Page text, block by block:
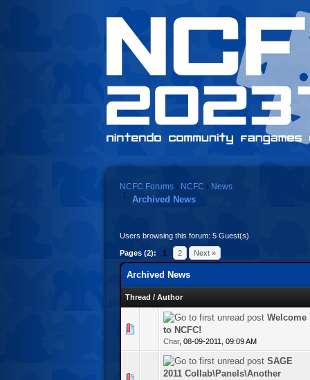
NCFC Forums › NCFC › News
Archived News
Users browsing this forum: 5 Guest(s)
Pages (2): 1 2 Next »
Archived News
Thread / Author
Welcome
to NCFC!
Char, 08-09-2011, 09:09 AM
SAGE
2011 Collab\Panels\Another